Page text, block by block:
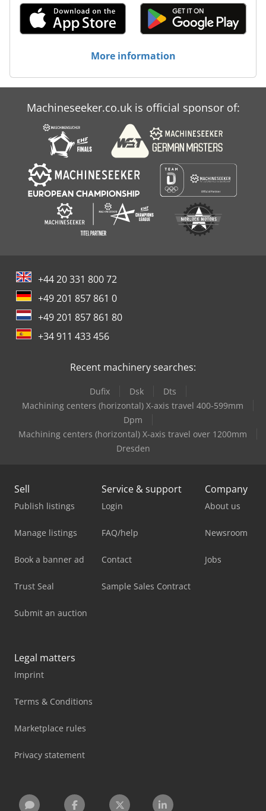
More information
Machineseeker.co.uk is official sponsor of:
+44 20 331 800 72
+49 201 857 861 0
+49 201 857 861 80
+34 911 433 456
Recent machinery searches:
Dufix Dsk
Dts
Machining centers (horizontal) X-axis travel 400-599mm
Dpm
Machining centers (horizontal) X-axis travel over 1200mm
Dresden
Sell
Publish listings
Manage listings
Book a banner ad
Trust Seal
Submit an auction
Service & support
Login
FAQ/help
Contact
Sample Sales Contract
Company
About us
Newsroom
Jobs
Legal matters
Imprint
Terms & Conditions
Marketplace rules
Privacy statement